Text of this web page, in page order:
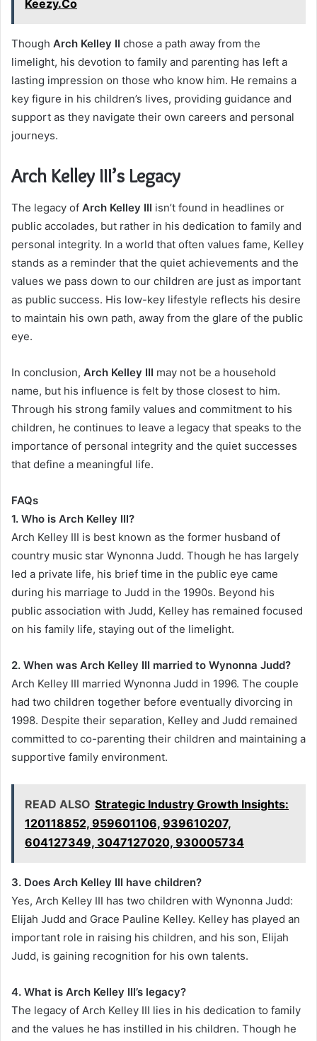
Keezy.Co
Though Arch Kelley II chose a path away from the
limelight, his devotion to family and parenting has left a
lasting impression on those who know him. He remains a
key figure in his children’s lives, providing guidance and
support as they navigate their own careers and personal
journeys.
Arch Kelley III’s Legacy
The legacy of Arch Kelley III isn’t found in headlines or
public accolades, but rather in his dedication to family and
personal integrity. In a world that often values fame, Kelley
stands as a reminder that the quiet achievements and the
values we pass down to our children are just as important
as public success. His low-key lifestyle reflects his desire
to maintain his own path, away from the glare of the public
eye.
In conclusion, Arch Kelley III may not be a household
name, but his influence is felt by those closest to him.
Through his strong family values and commitment to his
children, he continues to leave a legacy that speaks to the
importance of personal integrity and the quiet successes
that define a meaningful life.
FAQs
1. Who is Arch Kelley III?
Arch Kelley III is best known as the former husband of
country music star Wynonna Judd. Though he has largely
led a private life, his brief time in the public eye came
during his marriage to Judd in the 1990s. Beyond his
public association with Judd, Kelley has remained focused
on his family life, staying out of the limelight.
2. When was Arch Kelley III married to Wynonna Judd?
Arch Kelley III married Wynonna Judd in 1996. The couple
had two children together before eventually divorcing in
1998. Despite their separation, Kelley and Judd remained
committed to co-parenting their children and maintaining a
supportive family environment.
READ ALSO Strategic Industry Growth Insights:
120118852, 959601106, 939610207,
604127349, 3047127020, 930005734
3. Does Arch Kelley III have children?
Yes, Arch Kelley III has two children with Wynonna Judd:
Elijah Judd and Grace Pauline Kelley. Kelley has played an
important role in raising his children, and his son, Elijah
Judd, is gaining recognition for his own talents.
4. What is Arch Kelley III’s legacy?
The legacy of Arch Kelley III lies in his dedication to family
and the values he has instilled in his children. Though he